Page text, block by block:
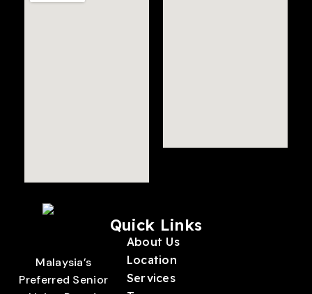
Malaysia’s
Preferred Senior
Quick Links
About Us
Location
Services